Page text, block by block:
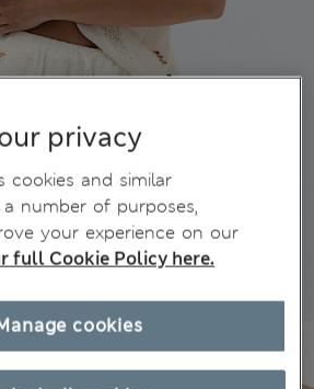
privacy
cookies and similar
number of purposes,
your experience on our
full Cookie Policy here.
cookies